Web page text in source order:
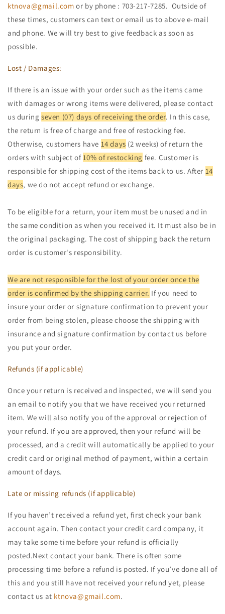
ktnova@gmail.com or by phone : 703-217-7285. Outside of
these times, customers can text or email us to above e-mail
and phone. We will try best to give feedback as soon as
possible.
Lost / Damages:
If there is an issue with your order such as the items came
with damages or wrong items were delivered, please contact
us during seven (07) days of receiving the order. In this case,
the return is free of charge and free of restocking fee.
Otherwise, customers have 14 days (2 weeks) of return the
orders with subject of10% of restocking fee. Customer is
responsible for shipping cost of the items back to us. After 14
days, we do not accept refund or exchange.
To be eligible for a return, your item must be unused and in
the same condition as when you received it. It must also be in
the original packaging. The cost of shipping back the return
order is customer's responsibility.
We are not responsible for the lost of your order once the
order is confirmed by the shipping carrier. If you need to
insure your order or signature confirmation to prevent your
order from being stolen, please choose the shipping with
insurance and signature confirmation by contact us before
you put your order.
Refunds (if applicable)
Once your return is received and inspected, we will send you
an email to notify you that we have received your returned
item. We will also notify you of the approval or rejection of
your refund. If you are approved, then your refund will be
processed, and a credit will automatically be applied to your
credit card or original method of payment, within a certain
amount of days.
Late or missing refunds (if applicable)
If you haven’t received a refund yet, first check your bank
account again. Then contact your credit card company, it
may take some time before your refund is officially
posted.Next contact your bank. There is often some
processing time before a refund is posted. If you’ve done all of
this and you still have not received your refund yet, please
contact us at ktnova@gmail.com.